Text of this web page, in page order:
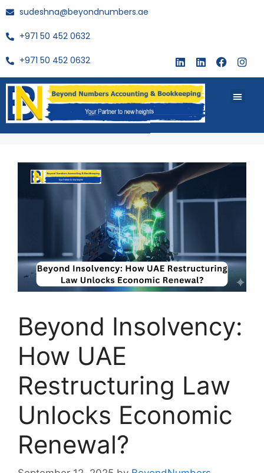
sudeshna@beyondnumbers.ae
+971 50 452 0632
+971 50 452 0632
Beyond Insolvency:
How UAE
Restructuring Law
Unlocks Economic
Renewal?